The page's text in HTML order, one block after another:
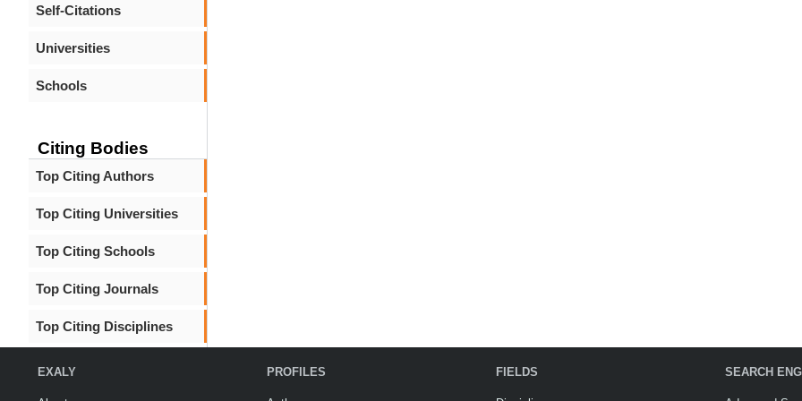
Self-Citations
Universities
Schools
Citing Bodies
Top Citing Authors
Top Citing Universities
Top Citing Schools
Top Citing Journals
Top Citing Disciplines
EXALY PROFILES FIELDS SEARCH